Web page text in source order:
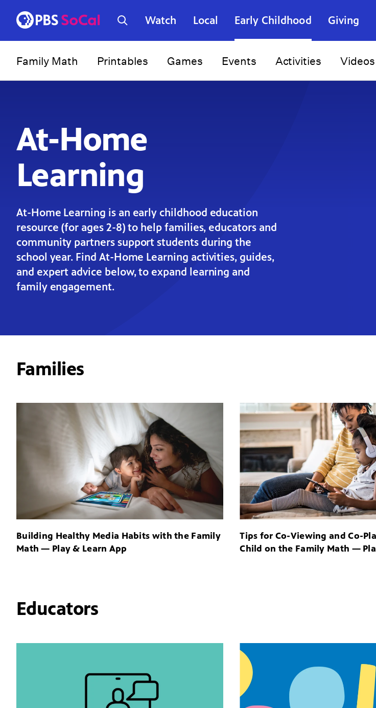
Watch Local Early Childhood Giving
Family Math Printables Games Events Activities Videos
At-Home
Learning
At-Home Learning is an early childhood education
resource (for ages 2-8) to help families, educators and
community partners support students during the
school year. Find At-Home Learning activities, guides,
and expert advice below, to expand learning and
family engagement.
Families
Building Healthy Media Habits with the Family
Math — Play & Learn App
Tips for Co-Viewing and Co-
Child on the Family Math —
Educators